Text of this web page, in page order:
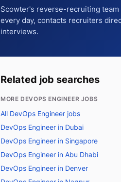
Scowter's reverse-recruiting
every day, contacts recruiters
interviews.
Related job searches
MORE DEVOPS ENGINEER JOBS
All DevOps Engineer jobs
DevOps Engineer in Dubai
DevOps Engineer in Singapore
DevOps Engineer in Abu Dhabi
DevOps Engineer in Denver